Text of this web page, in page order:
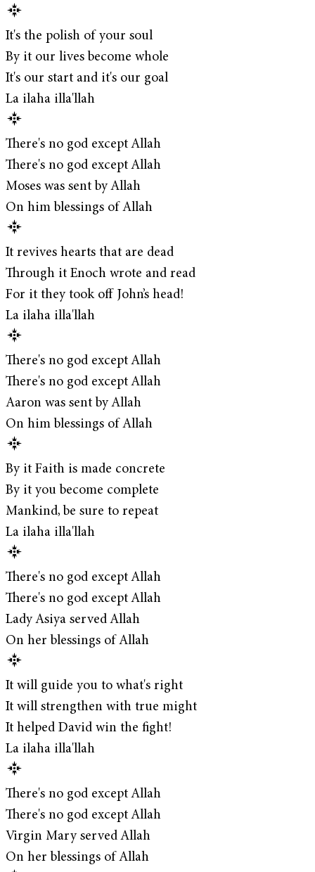
It's the polish of your soul
By it our lives become whole
It's our start and it's our goal
La ilaha illa'llah
There's no god except Allah
There's no god except Allah
Moses was sent by Allah
On him blessings of Allah
It revives hearts that are dead
Through it Enoch wrote and read
For it they took off John’s head!
La ilaha illa'llah
There's no god except Allah
There's no god except Allah
Aaron was sent by Allah
On him blessings of Allah
By it Faith is made concrete
By it you become complete
Mankind, be sure to repeat
La ilaha illa'llah
There's no god except Allah
There's no god except Allah
Lady Asiya served Allah
On her blessings of Allah
It will guide you to what's right
It will strengthen with true might
It helped David win the fight!
La ilaha illa'llah
There's no god except Allah
There's no god except Allah
Virgin Mary served Allah
On her blessings of Allah